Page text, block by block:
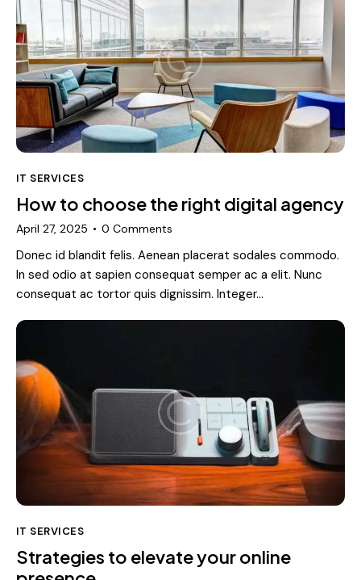
IT SERVICES
How to choose the right digital agency
April 27, 2025 0 Comments
Donec id blandit felis. Aenean placerat sodales commodo.
In sed odio at sapien consequat semper ac a elit. Nunc
consequat ac tortor quis dignissim. Integer…
IT SERVICES
Strategies to elevate your online